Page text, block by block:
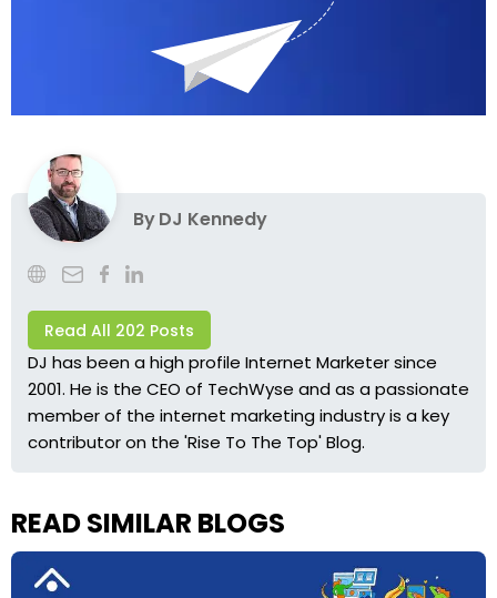
ByDJ Kennedy
Read All 202 Posts
DJ has been a high profile Internet Marketer since
2001. He is the CEO of TechWyse and as a passionate
member of the internet marketing industry is a key
contributor on the 'Rise To The Top' Blog.
READ SIMILAR BLOGS